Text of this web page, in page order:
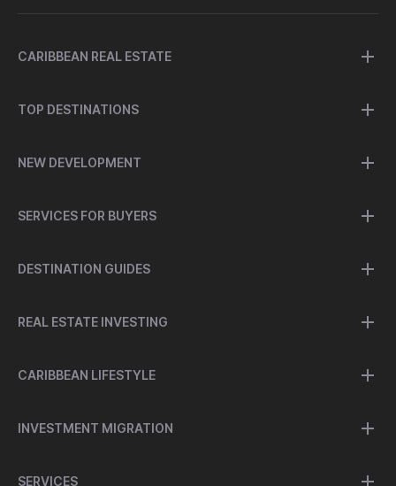
CARIBBEAN REAL ESTATE
TOP DESTINATIONS
NEW DEVELOPMENT
SERVICES FOR BUYERS
DESTINATION GUIDES
REAL ESTATE INVESTING
CARIBBEAN LIFESTYLE
INVESTMENT MIGRATION
SERVICES